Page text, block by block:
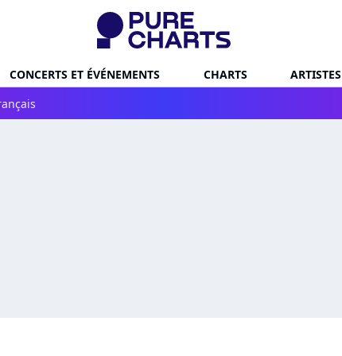
CONCERTS ET ÉVÉNEMENTS CHARTS ARTISTES